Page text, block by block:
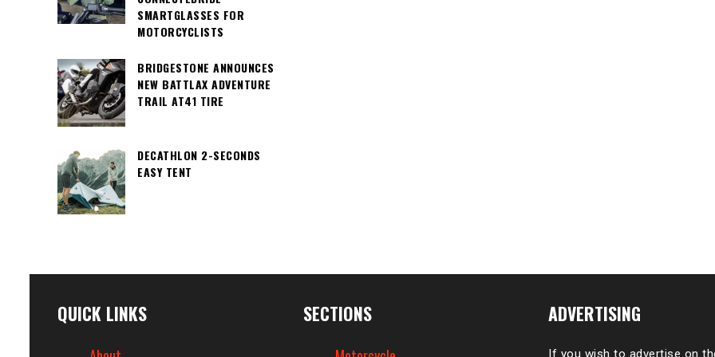
SMARTGLASSES FOR
MOTORCYCLISTS
BRIDGESTONE ANNOUNCES
NEW BATTLAX ADVENTURE
TRAIL AT41 TIRE
DECATHLON 2-SECONDS
EASY TENT
QUICK LINKS SECTIONS ADVERTISING